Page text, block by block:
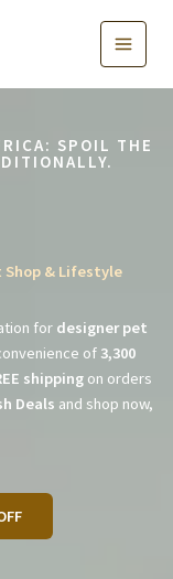
SPOIL THE
Shop & Lifestyle
for designer pet
of 3,300
shippingon orders
Deals and shop now,